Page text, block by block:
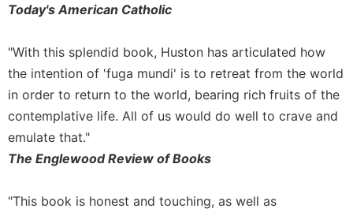
Today's American Catholic
"With this splendid book, Huston has articulated how
the intention of 'fuga mundi' is to retreat from the world
in order to return to the world, bearing rich fruits of the
contemplative life. All of us would do well to crave and
emulate that."
The Englewood Review of Books
"This book is honest and touching, as well as